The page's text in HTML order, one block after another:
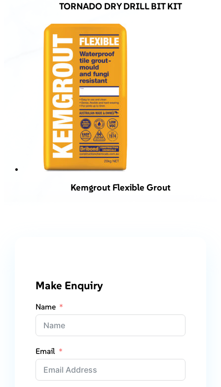
TORNADO DRY DRILL BIT KIT
Kemgrout Flexible Grout
Make Enquiry
Name
Email